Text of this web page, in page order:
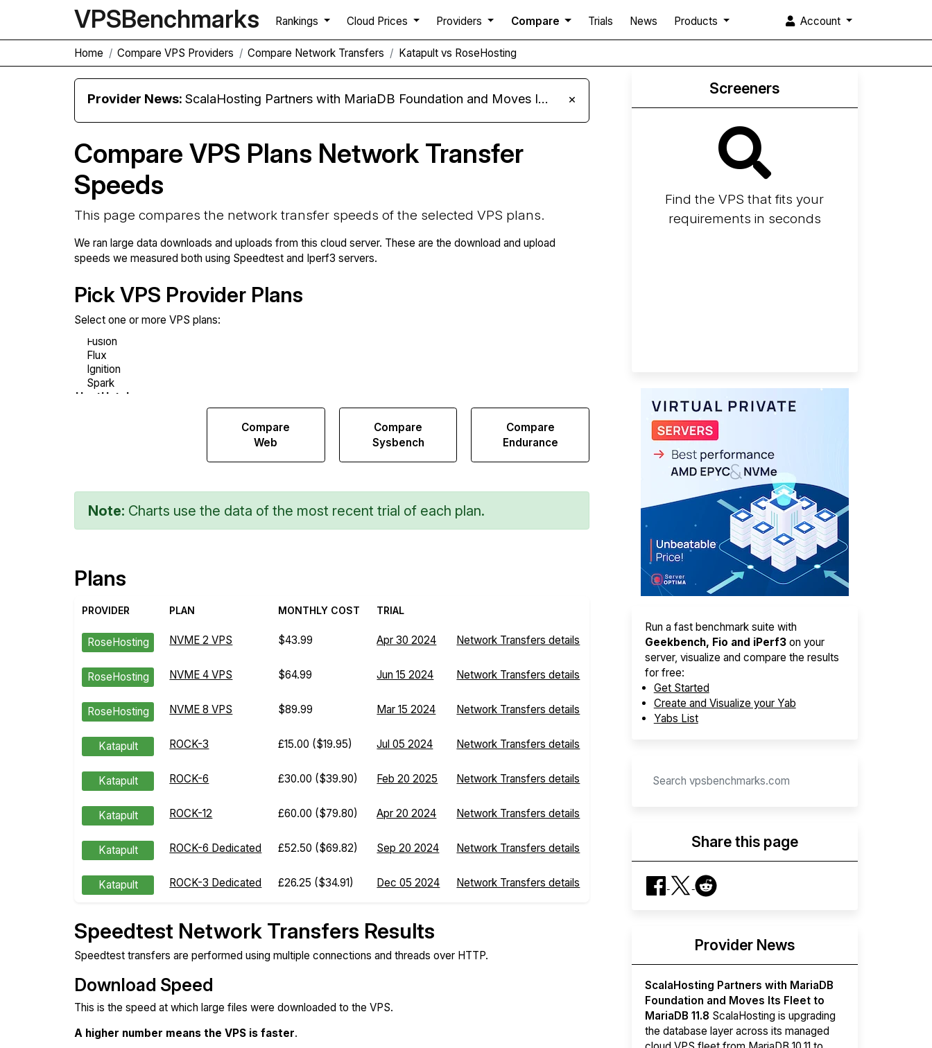
VPSBenchmarks Rankings Cloud Prices Providers Compare Trials News Products Account
Home Compare VPS Providers Compare Network Transfers Katapult vs RoseHosting
Provider News:ScalaHosting Partners with MariaDB Foundation and Moves Its Fleet to MariaDB 11.8 ×
Compare VPS Plans Network Transfer
Speeds
This page compares the network transfer speeds of the selected VPS plans.
We ran large data downloads and uploads from this cloud server. These are the download and upload
speeds we measured both using Speedtest and Iperf3 servers.
Pick VPS Provider Plans
Select one or more VPS plans:
Compare
Web
Compare
Sysbench
Compare
Endurance
Note: Charts use the data of the most recent trial of each plan.
Plans
PROVIDER PLAN MONTHLY COST TRIAL
RoseHosting NVME 2 VPS $43.99 Apr 30 2024 Network Transfers details
RoseHosting NVME 4 VPS $64.99 Jun 15 2024 Network Transfers details
RoseHosting NVME 8 VPS $89.99 Mar 15 2024 Network Transfers details
Katapult ROCK-3 £15.00 ($19.95) Jul 05 2024 Network Transfers details
Katapult ROCK-6 £30.00 ($39.90) Feb 20 2025 Network Transfers details
Katapult ROCK-12 £60.00 ($79.80) Apr 20 2024 Network Transfers details
Katapult ROCK-6 Dedicated £52.50 ($69.82) Sep 20 2024 Network Transfers details
Katapult ROCK-3 Dedicated £26.25 ($34.91) Dec 05 2024 Network Transfers details
Speedtest Network Transfers Results
Speedtest transfers are performed using multiple connections and threads over HTTP.
Download Speed
This is the speed at which large files were downloaded to the VPS.
A higher number means the VPS is faster.
Screeners
Find the VPS that fits your
requirements in seconds
Run a fast benchmark suite with
Geekbench, Fio and iPerf3on your
server, visualize and compare the results
for free:
Get Started
Create and Visualize your Yab
Yabs List
Share this page
Provider News
ScalaHosting Partners with MariaDB
Foundation and Moves Its Fleet to
MariaDB 11.8 ScalaHosting is upgrading
the database layer across its managed